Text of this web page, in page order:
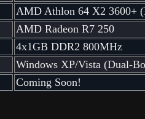
AMD Athlon 64 X2 3600+
AMD Radeon R7 250
4x1GB DDR2 800MHz
Windows XP/Vista (Dual-
Coming Soon!